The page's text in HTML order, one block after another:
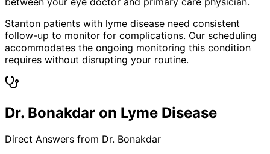
Stanton patients with lyme disease need consistent
follow-up to monitor for complications. Our scheduling
accommodates the ongoing monitoring this condition
requires without disrupting your routine.
Dr. Bonakdar on Lyme Disease
Direct Answers from Dr. Bonakdar